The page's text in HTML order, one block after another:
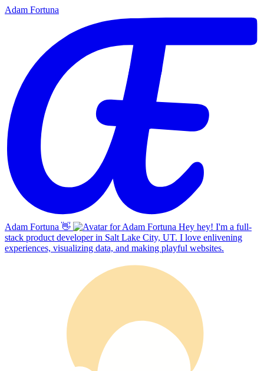
Adam Fortuna
Adam Fortuna 👋
Hey hey! I'm a full-
stack product developer in Salt Lake City, UT. I love enlivening
experiences, visualizing data, and making playful websites.